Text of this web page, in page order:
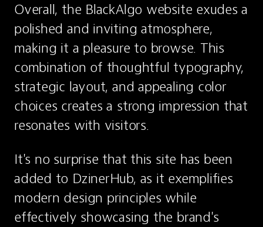
Overall, the BlackAlgo website exudes a
polished and inviting atmosphere,
making it a pleasure to browse. This
combination of thoughtful typography,
strategic layout, and appealing color
choices creates a strong impression that
resonates with visitors.
It's no surprise that this site has been
added to DzinerHub, as it exemplifies
modern design principles while
effectively showcasing the brand's